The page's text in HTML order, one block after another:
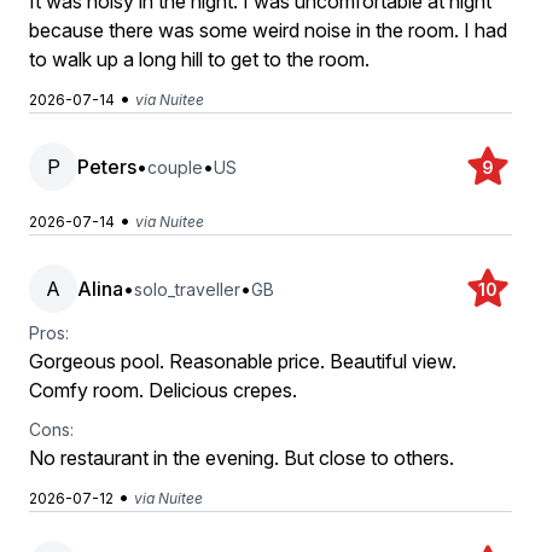
because there was some weird noise in the room. I had
to walk up a long hill to get to the room.
2026-07-14 • via Nuitee
P Peters•couple•US 9
2026-07-14 • via Nuitee
A Alina•solo_traveller•GB 10
Pros:
Gorgeous pool. Reasonable price. Beautiful view.
Comfy room. Delicious crepes.
Cons:
No restaurant in the evening. But close to others.
2026-07-12 • via Nuitee